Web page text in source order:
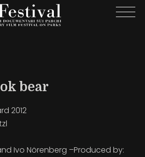
bear
2012
Ivo Nörenberg –Produced by: